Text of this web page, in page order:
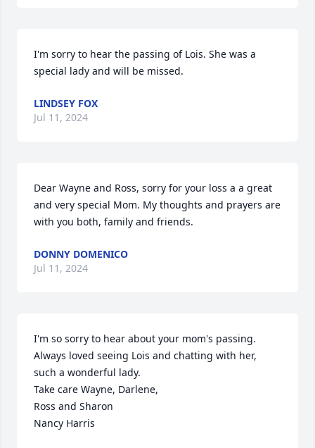
I'm sorry to hear the passing of Lois. She was a
special lady and will be missed.
LINDSEY FOX
Jul 11, 2024
Dear Wayne and Ross, sorry for your loss a a great
and very special Mom. My thoughts and prayers are
with you both, family and friends.
DONNY DOMENICO
Jul 11, 2024
I'm so sorry to hear about your mom's passing.
Always loved seeing Lois and chatting with her,
such a wonderful lady.
Take care Wayne, Darlene,
Ross and Sharon
Nancy Harris